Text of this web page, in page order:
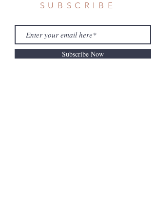
SUBSCRIBE
Subscribe Now